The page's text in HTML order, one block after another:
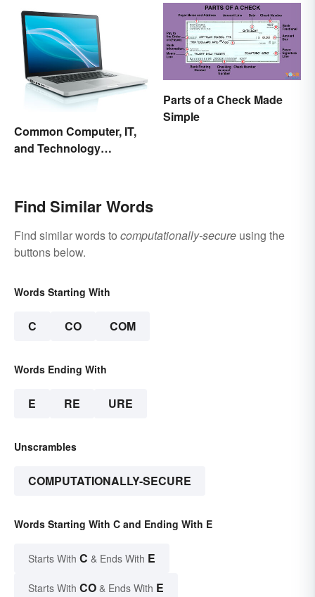
Common Computer, IT,
and Technology
Parts of a Check Made
Simple
Find Similar Words
Find similar words to computationally-secure using the
buttons below.
Words Starting With
C CO COM
Words Ending With
E RE URE
Unscrambles
COMPUTATIONALLY-SECURE
Words Starting With C and Ending With E
Starts With C & Ends With E
Starts With CO & Ends With E